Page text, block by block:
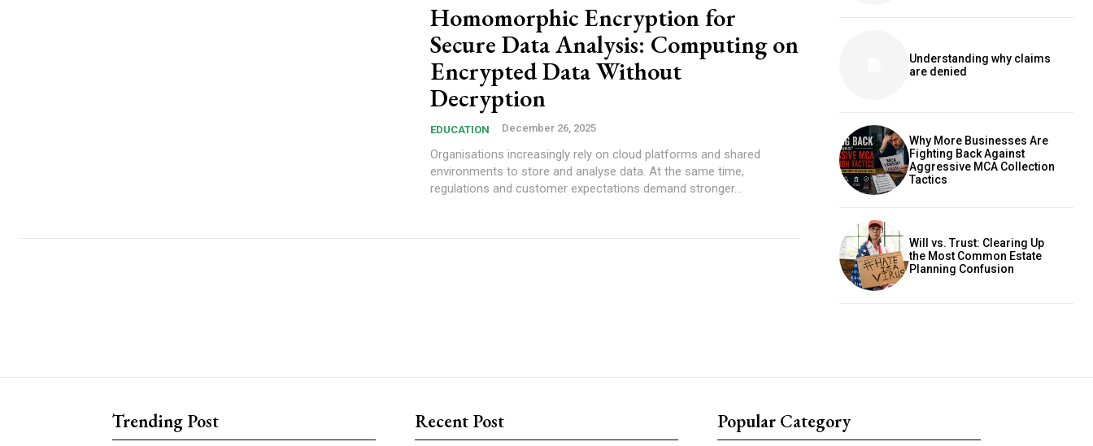
Homomorphic Encryption for
Secure Data Analysis: Computing on
Encrypted Data Without
Decryption
EDUCATION December 26, 2025
Organisations increasingly rely on cloud platforms and shared
environments to store and analyse data. At the same time,
regulations and customer expectations demand stronger...
Understanding why claims
are denied
Why More Businesses Are
Fighting Back Against
Aggressive MCA Collection
Tactics
Will vs. Trust: Clearing Up
the Most Common Estate
Planning Confusion
Trending Post Recent Post Popular Category